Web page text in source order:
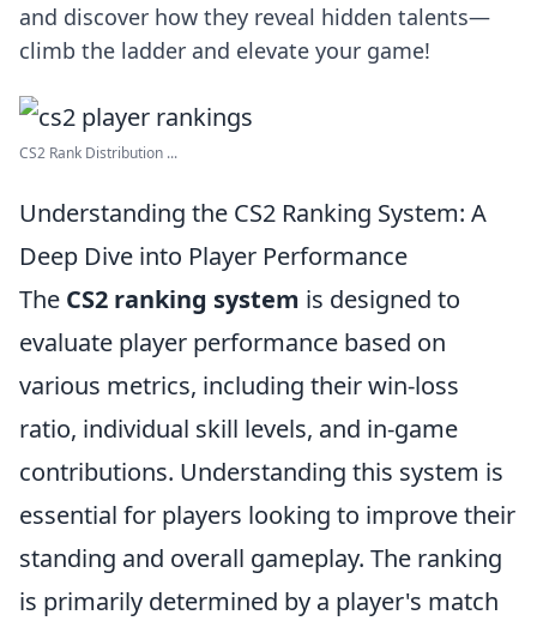
and discover how they reveal hidden talents—
climb the ladder and elevate your game!
CS2 Rank Distribution ...
Understanding the CS2 Ranking System: A
Deep Dive into Player Performance
The CS2 ranking system is designed to
evaluate player performance based on
various metrics, including their win-loss
ratio, individual skill levels, and in-game
contributions. Understanding this system is
essential for players looking to improve their
standing and overall gameplay. The ranking
is primarily determined by a player's match